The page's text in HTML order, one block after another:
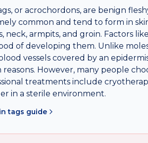
or acrochordons, are benign
common and tend to form in
neck, armpits, and groin. Factors
of developing them. Unlike
vessels covered by an
reasons. However, many people
treatments include
in a sterile environment.
tags guide